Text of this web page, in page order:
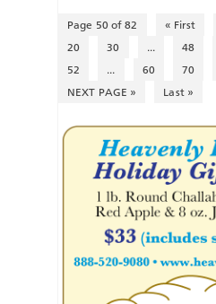
Page 50 of 82 « First
20
30 ... 48
52
... 60 70
NEXT PAGE »
Last »